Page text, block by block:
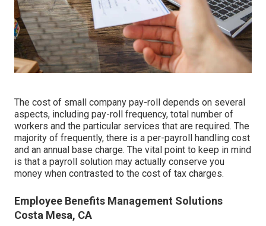
The cost of small company pay-roll depends on several
aspects, including pay-roll frequency, total number of
workers and the particular services that are required. The
majority of frequently, there is a per-payroll handling cost
and an annual base charge. The vital point to keep in mind
is that a payroll solution may actually conserve you
money when contrasted to the cost of tax charges.
Employee Benefits Management Solutions
Costa Mesa, CA